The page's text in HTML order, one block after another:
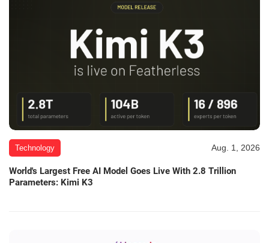
Technology Aug. 1, 2026
World's Largest Free AI Model Goes Live With 2.8 Trillion
Parameters: Kimi K3